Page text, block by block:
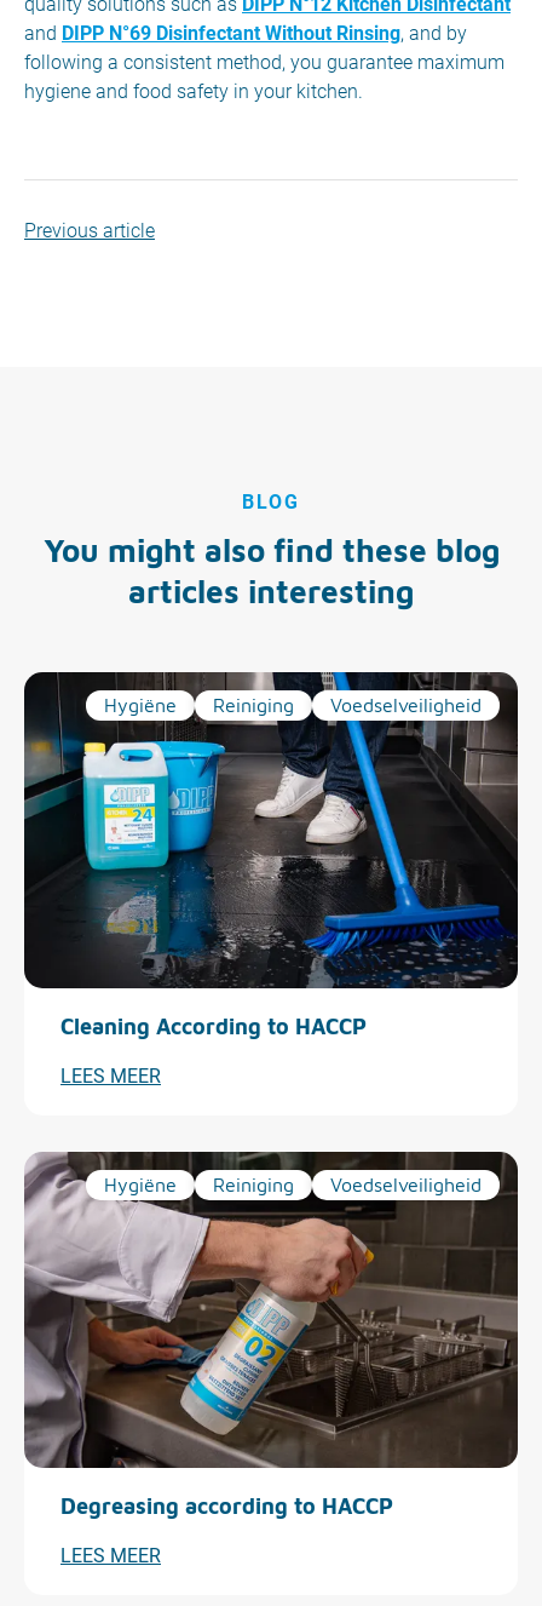
and DIPP N°69 Disinfectant Without Rinsing, and by
following a consistent method, you guarantee maximum
hygiene and food safety in your kitchen.
Previous article
BLOG
You might also find these blog
articles interesting
Hygiëne Reiniging Voedselveiligheid
Cleaning According to HACCP
LEES MEER
Hygiëne Reiniging Voedselveiligheid
Degreasing according to HACCP
LEES MEER